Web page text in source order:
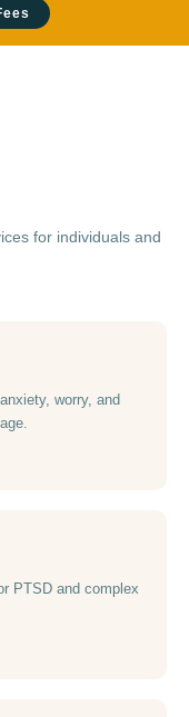
for individuals and
worry, and
PTSD and complex